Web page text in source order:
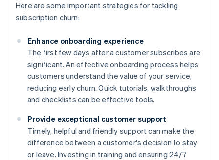
Here are some important strategies for tackling
subscription churn:
Enhance onboarding experience
The first few days after a customer subscribes are
significant. An effective onboarding process helps
customers understand the value of your service,
reducing early churn. Quick tutorials, walkthroughs
and checklists can be effective tools.
Provide exceptional customer support
Timely, helpful and friendly support can make the
difference between a customer's decision to stay
or leave. Investing in training and ensuring 24/7